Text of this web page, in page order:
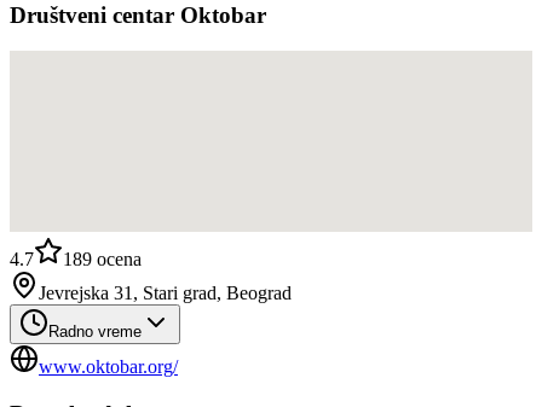
Društveni centar Oktobar
4.7 189 ocena
Jevrejska 31, Stari grad, Beograd
Radno vreme
www.oktobar.org/